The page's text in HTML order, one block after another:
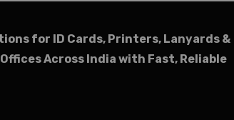
for ID Cards, Printers, Lanyards &
Across India with Fast, Reliable